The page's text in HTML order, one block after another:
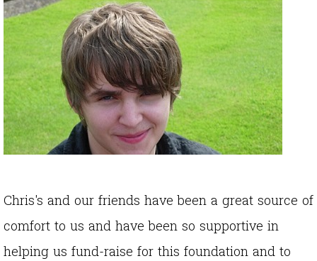
Chris's and our friends have been a great source of
comfort to us and have been so supportive in
helping us fund-raise for this foundation and to